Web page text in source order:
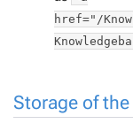
href="/
Storage of